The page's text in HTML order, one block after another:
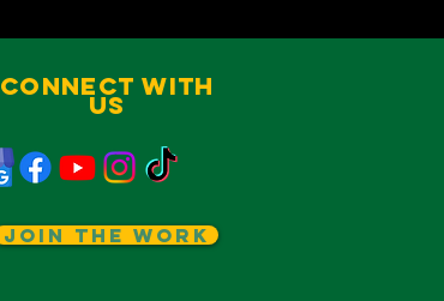
Connect With
Us
Join The Work